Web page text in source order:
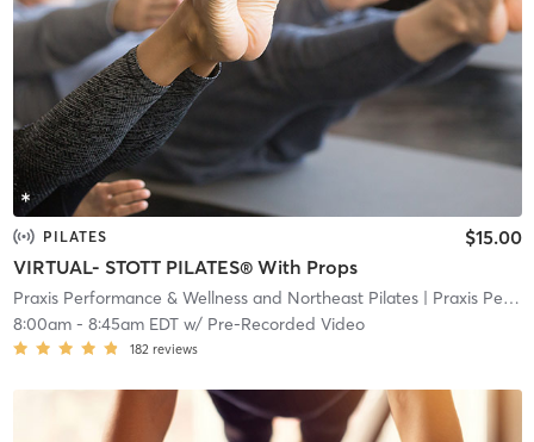
PILATES
VIRTUAL- STOTT PILATES® With Props
$15.00
Praxis Performance & Wellness and Northeast Pilates| Praxis Performance & Wellness and Northeast Pilate
8:00am- 8:45am EDTw/ Pre-Recorded Video
182 reviews